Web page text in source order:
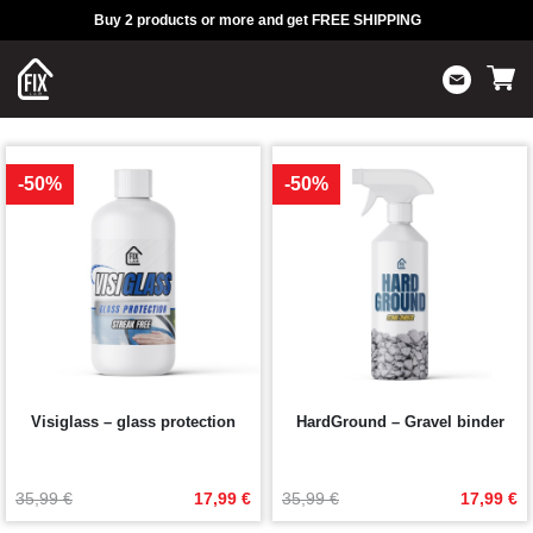
Buy 2 products or more and get FREE SHIPPING
-50%
Visiglass – glass protection
35,99 €
Original
price
17,99 €
Current
price
-50%
HardGround – Gravel binder
35,99 €
Original
price
17,99 €
Current
price